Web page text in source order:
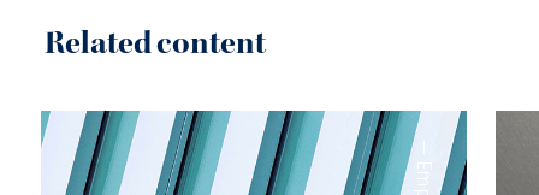
Related content
—